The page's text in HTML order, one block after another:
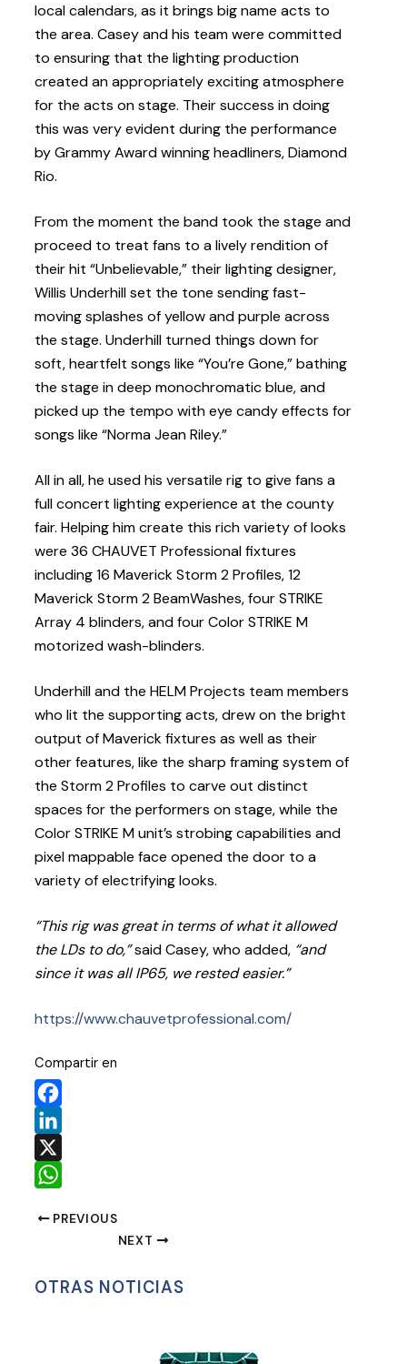
local calendars, as it brings big name acts to
the area. Casey and his team were committed
to ensuring that the lighting production
created an appropriately exciting atmosphere
for the acts on stage. Their success in doing
this was very evident during the performance
by Grammy Award winning headliners, Diamond
Rio.
From the moment the band took the stage and
proceed to treat fans to a lively rendition of
their hit “Unbelievable,” their lighting designer,
Willis Underhill set the tone sending fast-
moving splashes of yellow and purple across
the stage. Underhill turned things down for
soft, heartfelt songs like “You’re Gone,” bathing
the stage in deep monochromatic blue, and
picked up the tempo with eye candy effects for
songs like “Norma Jean Riley.”
All in all, he used his versatile rig to give fans a
full concert lighting experience at the county
fair. Helping him create this rich variety of looks
were 36 CHAUVET Professional fixtures
including 16 Maverick Storm 2 Profiles, 12
Maverick Storm 2 BeamWashes, four STRIKE
Array 4 blinders, and four Color STRIKE M
motorized wash-blinders.
Underhill and the HELM Projects team members
who lit the supporting acts, drew on the bright
output of Maverick fixtures as well as their
other features, like the sharp framing system of
the Storm 2 Profiles to carve out distinct
spaces for the performers on stage, while the
Color STRIKE M unit’s strobing capabilities and
pixel mappable face opened the door to a
variety of electrifying looks.
“This rig was great in terms of what it allowed
the LDs to do,”said Casey, who added, “and
since it was all IP65, we rested easier.”
https://www.chauvetprofessional.com/
Compartir en
Facebook
LinkedIn
X
PREVIOUS
NEXT
OTRAS NOTICIAS